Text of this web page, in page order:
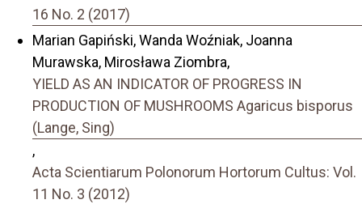
16 No. 2 (2017)
Marian Gapiński, Wanda Woźniak, Joanna
Murawska, Mirosława Ziombra,
YIELD AS AN INDICATOR OF PROGRESS IN
PRODUCTION OF MUSHROOMS Agaricus bisporus
(Lange, Sing)
,
Acta Scientiarum Polonorum Hortorum Cultus: Vol.
11 No. 3 (2012)